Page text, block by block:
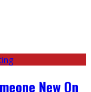
New On